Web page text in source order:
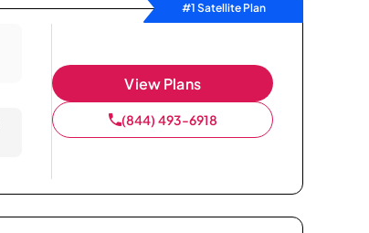
#1 Satellite Plan
View Plans
(844) 493-6918